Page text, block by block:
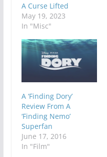
A Curse Lifted
May 19, 2023
In "Misc"
A ‘Finding Dory’
Review From A
‘Finding Nemo’
Superfan
June 17, 2016
In "Film"